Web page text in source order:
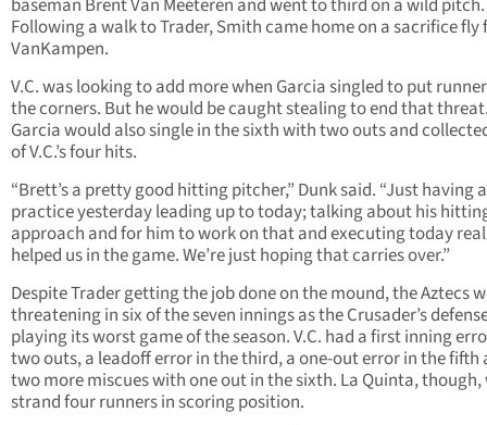
baseman Brent Van Meeteren and went to third on a wild pitch.
Following a walk to Trader, Smith came home on a sacrifice fly
VanKampen.
V.C. was looking to add more when Garcia singled to put
the corners. But he would be caught stealing to end that
Garcia would also single in the sixth with two outs and
of V.C.’s four hits.
“Brett’s a pretty good hitting pitcher,” Dunk said. “Just having
practice yesterday leading up to today; talking about his
approach and for him to work on that and executing today
helped us in the game. We’re just hoping that carries over.”
Despite Trader getting the job done on the mound, the Aztecs
threatening in six of the seven innings as the Crusader’s
playing its worst game of the season. V.C. had a first inning
two outs, a leadoff error in the third, a one-out error in the fifth
two more miscues with one out in the sixth. La Quinta,
strand four runners in scoring position.